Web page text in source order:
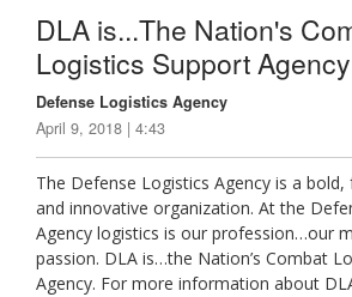
DLA is...The Nation's
Logistics Support Agency
Defense Logistics Agency
April 9, 2018 | 4:43
The Defense Logistics Agency is a
and innovative organization. At the
Agency logistics is our profession…our
passion. DLA is…the Nation’s Combat
Agency. For more information about